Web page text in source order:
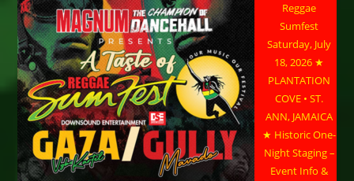
Reggae
Sumfest
Saturday, July
18, 2026 ★
PLANTATION
COVE • ST.
ANN, JAMAICA
★ Historic One-
Night Staging –
Event Info &